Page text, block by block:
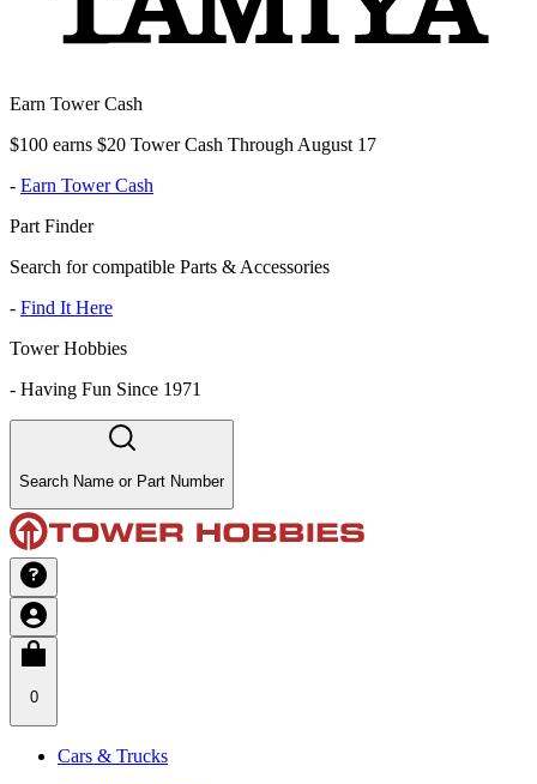
Earn Tower Cash
$100 earns $20 Tower Cash Through August 17
- Earn Tower Cash
Part Finder
Search for compatible Parts & Accessories
- Find It Here
Tower Hobbies
- Having Fun Since 1971
Search Name or Part Number
0
Cars & Trucks